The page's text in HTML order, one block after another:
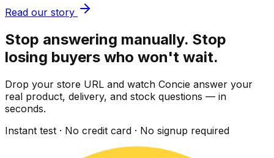
Read our story
Stop answering manually. Stop
losing buyers who won't wait.
Drop your store URL and watch Concie answer your
real product, delivery, and stock questions — in
seconds.
Instant test · No credit card · No signup required